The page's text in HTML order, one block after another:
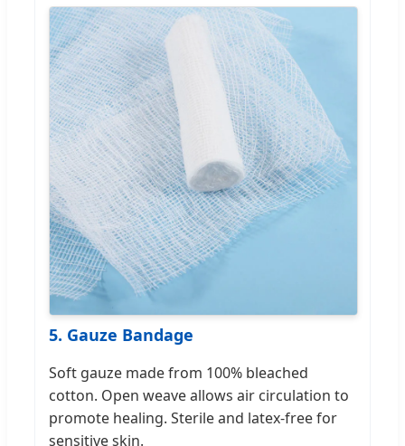
5. Gauze Bandage
Soft gauze made from 100% bleached
cotton. Open weave allows air circulation to
promote healing. Sterile and latex-free for
sensitive skin.